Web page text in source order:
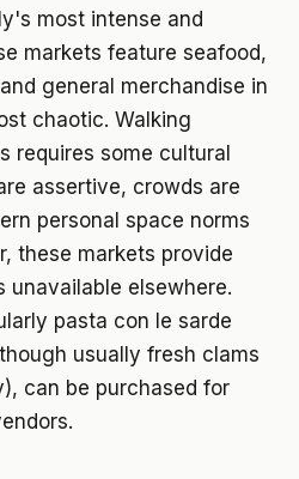
most intense and
markets feature seafood,
general merchandise in
chaotic. Walking
requires some cultural
assertive, crowds are
personal space norms
these markets provide
unavailable elsewhere.
pasta con le sarde
usually fresh clams
can be purchased for